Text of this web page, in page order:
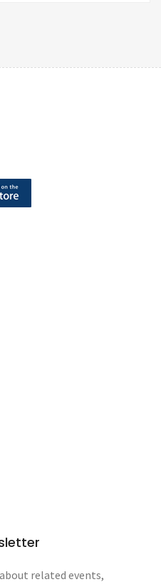
related events,